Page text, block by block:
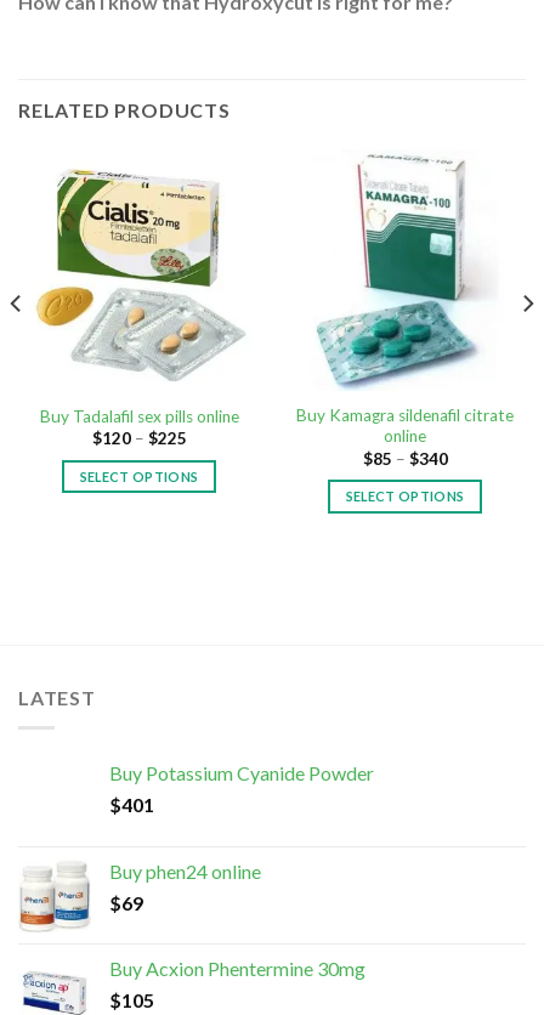
RELATED PRODUCTS
Buy Tadalafil sex pills online
$120– $225
SELECT OPTIONS
Buy Kamagra sildenafil citrate
online
$85 – $340
SELECT OPTIONS
LATEST
Buy Potassium Cyanide Powder
$401
Buy phen24 online
$69
Buy Acxion Phentermine 30mg
$105